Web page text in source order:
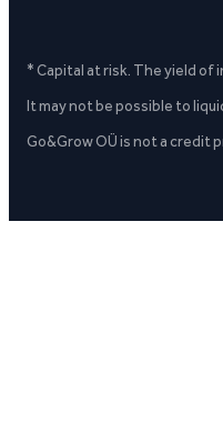
* Capital at risk. The yield of
It may not be possible to
Go&Grow OÜ is not a credit